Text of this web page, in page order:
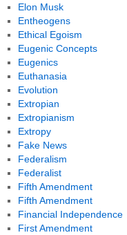
Elon Musk
Entheogens
Ethical Egoism
Eugenic Concepts
Eugenics
Euthanasia
Evolution
Extropian
Extropianism
Extropy
Fake News
Federalism
Federalist
Fifth Amendment
Fifth Amendment
Financial Independence
First Amendment